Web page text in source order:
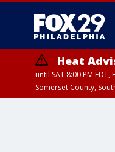
Heat
until SAT 8:00 PM
Somerset County,